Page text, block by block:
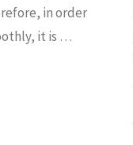
in order
it is …